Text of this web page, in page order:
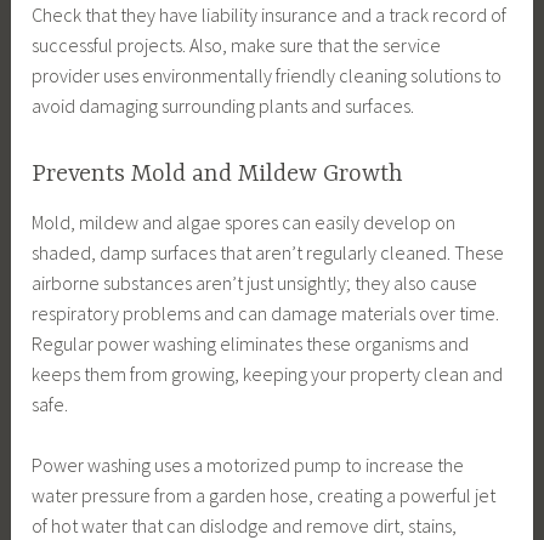
Check that they have liability insurance and a track record of
successful projects. Also, make sure that the service
provider uses environmentally friendly cleaning solutions to
avoid damaging surrounding plants and surfaces.
Prevents Mold and Mildew Growth
Mold, mildew and algae spores can easily develop on
shaded, damp surfaces that aren’t regularly cleaned. These
airborne substances aren’t just unsightly; they also cause
respiratory problems and can damage materials over time.
Regular power washing eliminates these organisms and
keeps them from growing, keeping your property clean and
safe.
Power washing uses a motorized pump to increase the
water pressure from a garden hose, creating a powerful jet
of hot water that can dislodge and remove dirt, stains,